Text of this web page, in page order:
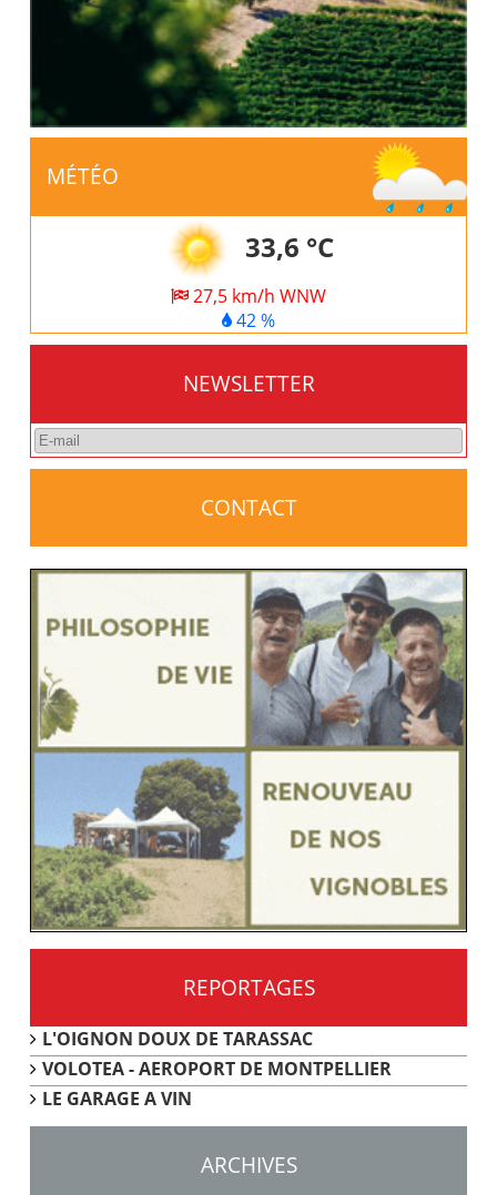
MÉTÉO
33,6 °C
27,5 km/h WNW
42 %
NEWSLETTER
CONTACT
REPORTAGES
L'OIGNON DOUX DE TARASSAC
VOLOTEA - AEROPORT DE MONTPELLIER
LE GARAGE A VIN
ARCHIVES